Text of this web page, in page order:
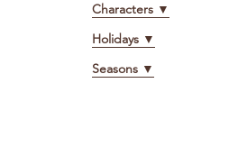
Characters ▼
Holidays ▼
Seasons ▼